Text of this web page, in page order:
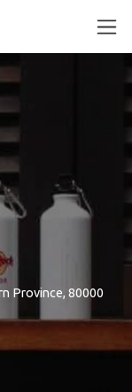
Province, 80000